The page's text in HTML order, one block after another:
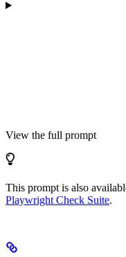
View the full prompt
This prompt is also
Playwright Check Suite.